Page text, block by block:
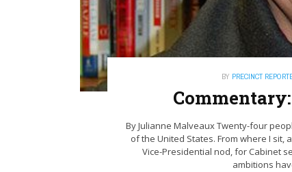
BY PRECINCT
By Julianne Malveaux Twenty-four
of the United States. From where I
Vice-Presidential nod, for Cabinet
ambitions